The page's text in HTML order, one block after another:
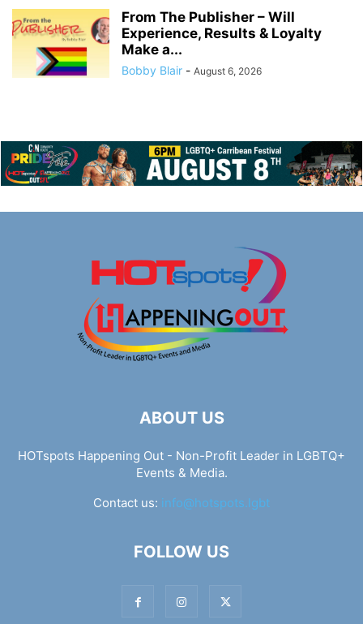
From The Publisher – Will
Experience, Results & Loyalty
Make a...
Bobby Blair - August 6, 2026
ABOUT US
HOTspots Happening Out - Non-Profit Leader in LGBTQ+
Events & Media.
Contact us: info@hotspots.lgbt
FOLLOW US